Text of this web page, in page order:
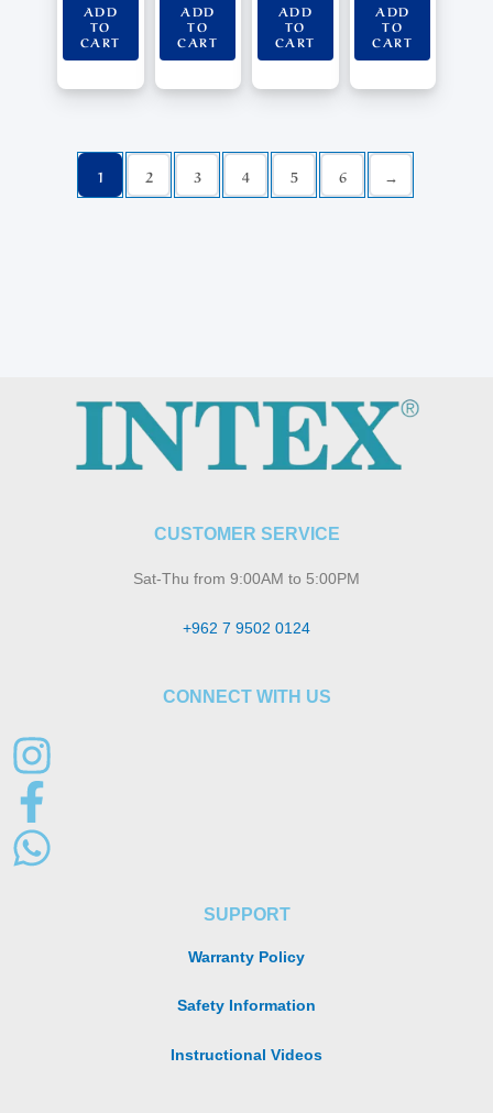
ADD
TO
CART
ADD
TO
CART
ADD
TO
CART
ADD
TO
CART
1 2 3 4 5 6 →
CUSTOMER SERVICE
Sat-Thu from 9:00AM to 5:00PM
+962 7 9502 0124
CONNECT WITH US
SUPPORT
Warranty Policy
Safety Information
Instructional Videos